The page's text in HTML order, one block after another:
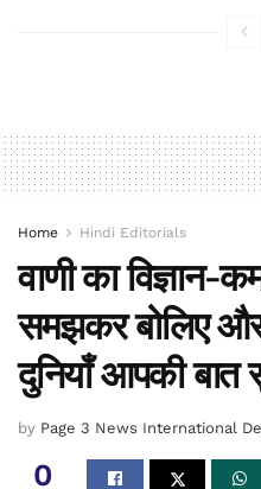
Home Hindi Editorials
वाणी का विज्ञान-
समझकर बोलिए
दुनियाँ आपकी बात
by Page 3 News International
0